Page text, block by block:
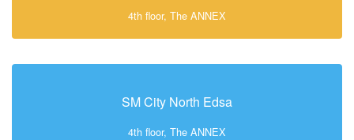
4th floor, The ANNEX
SM City North Edsa
4th floor, The ANNEX